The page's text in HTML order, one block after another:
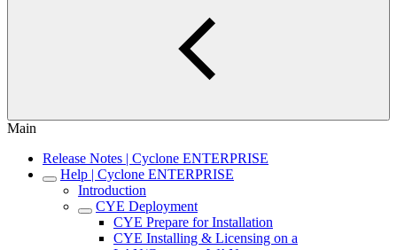
Main
Release Notes | Cyclone ENTERPRISE
Help | Cyclone ENTERPRISE
Introduction
CYE Deployment
CYE Prepare for Installation
CYE Installing & Licensing on a